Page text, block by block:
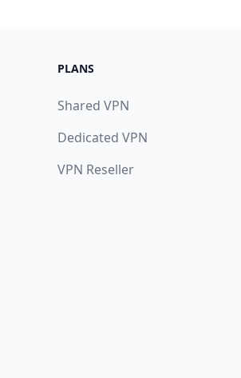
PLANS
Shared VPN
Dedicated VPN
VPN Reseller